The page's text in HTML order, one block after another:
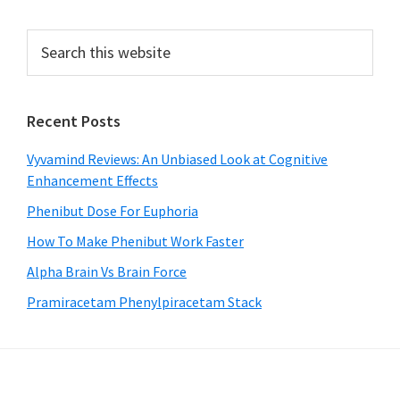
Primary
Sidebar
this
Recent Posts
Vyvamind Reviews: An Unbiased Look at Cognitive
Enhancement Effects
Phenibut Dose For Euphoria
How To Make Phenibut Work Faster
Alpha Brain Vs Brain Force
Pramiracetam Phenylpiracetam Stack